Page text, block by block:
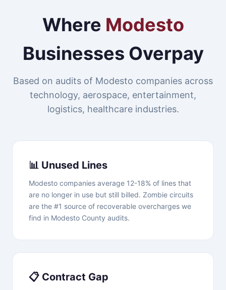
Where Modesto
Businesses Overpay
Based on audits of Modesto companies across
technology, aerospace, entertainment,
logistics, healthcare industries.
📊 Unused Lines
Modesto companies average 12-18% of lines that
are no longer in use but still billed. Zombie circuits
are the #1 source of recoverable overcharges we
find in Modesto County audits.
📋 Contract Gap